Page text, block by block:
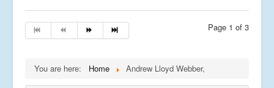
Page 1 of 3
You are here: Home Andrew Lloyd Webber,